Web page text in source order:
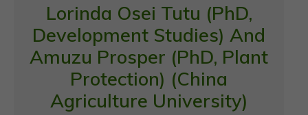
Lorinda Osei Tutu (PhD,
Development Studies) And
Amuzu Prosper (PhD, Plant
Protection) (China
Agriculture University)